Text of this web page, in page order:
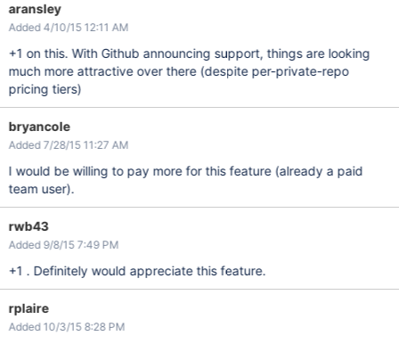
aransley
Added 4/10/15 12:11 AM
+1 on this. With Github announcing support, things are looking
much more attractive over there (despite per-private-repo
pricing tiers)
bryancole
Added 7/28/15 11:27 AM
I would be willing to pay more for this feature (already a paid
team user).
rwb43
Added 9/8/15 7:49 PM
+1 . Definitely would appreciate this feature.
rplaire
Added 10/3/15 8:28 PM